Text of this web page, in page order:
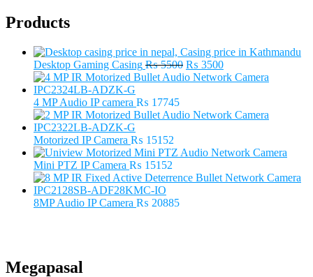
Products
Desktop Gaming Casing ₨5500 Original
price
₨ 3500Current
price
4 MP Audio IP camera ₨ 17745
Motorized IP Camera ₨ 15152
Mini PTZ IP Camera ₨ 15152
8MP Audio IP Camera ₨ 20885
Megapasal